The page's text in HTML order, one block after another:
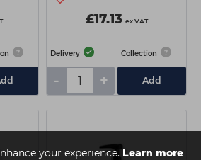
your experience.Learn more
£17.13 ex VAT
Delivery Collection
- + Add